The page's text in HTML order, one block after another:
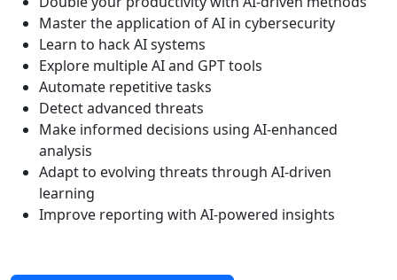
Master the application of AI in cybersecurity
Learn to hack AI systems
Explore multiple AI and GPT tools
Automate repetitive tasks
Detect advanced threats
Make informed decisions using AI-enhanced
analysis
Adapt to evolving threats through AI-driven
learning
Improve reporting with AI-powered insights